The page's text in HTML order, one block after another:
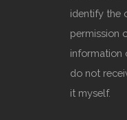
identify the
permission
information
do not
it myself.